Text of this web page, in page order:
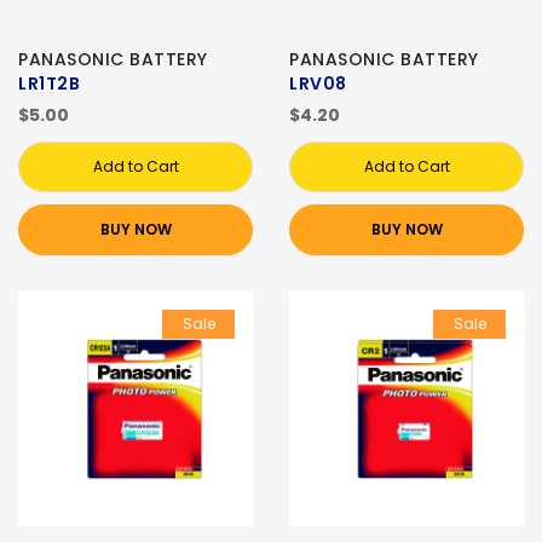
PANASONIC BATTERY
LR1T2B
$5.00
Add to Cart
BUY NOW
PANASONIC BATTERY
LRV08
$4.20
Add to Cart
BUY NOW
Sale Sale